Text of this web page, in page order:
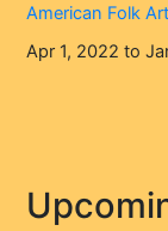
American Folk
Apr 1, 2022 to